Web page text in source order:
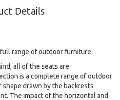
Details
full range of outdoor furniture.
all of the seats are
is a complete range of outdoor
drawn by the backrests
The impact of the horizontal and